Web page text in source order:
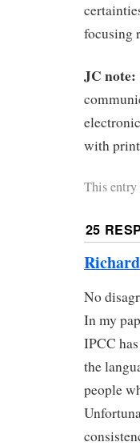
focusing
JC note:
with
This entry
25
No
In my
IPCC
the
people